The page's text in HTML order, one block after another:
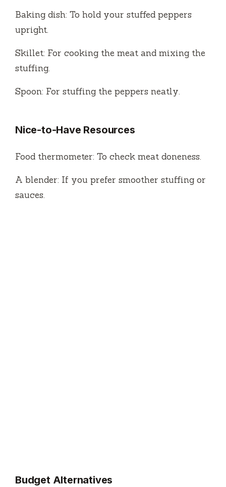
Baking dish: To hold your stuffed peppers
upright.
Skillet: For cooking the meat and mixing the
stuffing.
Spoon: For stuffing the peppers neatly.
Nice-to-Have Resources
Food thermometer: To check meat doneness.
A blender: If you prefer smoother stuffing or
sauces.
Budget Alternatives